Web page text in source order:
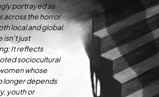
portrayed as
across the horror
local and global.
isn’t just
It reflects
sociocultural
whose
longer depends
youth or